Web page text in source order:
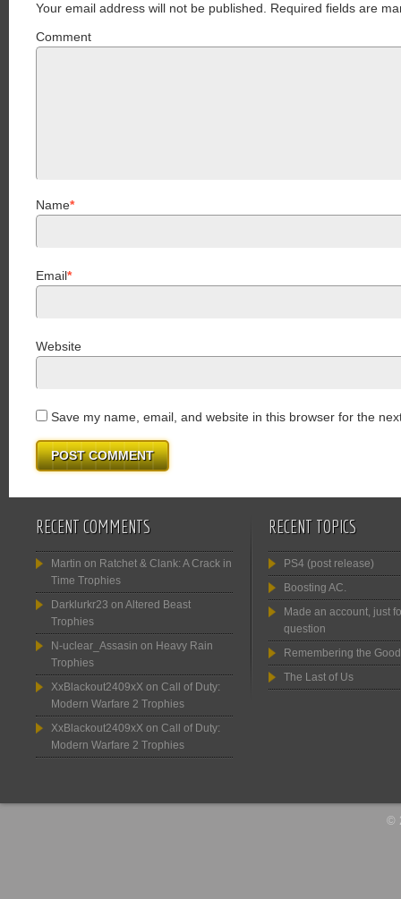
Your email address will not be published.
Required fields are
Comment
Name*
Email*
Website
Save my name, email, and website in this browser for the
RECENT COMMENTS
Martin on Ratchet & Clank: A Crack in
Time Trophies
Darklurkr23 on Altered Beast
Trophies
N-uclear_Assasin on Heavy Rain
Trophies
XxBlackout2409xX on Call of Duty:
Modern Warfare 2 Trophies
XxBlackout2409xX on Call of Duty:
Modern Warfare 2 Trophies
RECENT TOPICS
PS4 (post release)
Boosting AC.
Made an account, just
question
Remembering the
The Last of Us
©